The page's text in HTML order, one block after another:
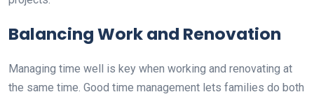
Balancing Work and Renovation
Managing time well is key when working and renovating at
the same time. Good time management lets families do both